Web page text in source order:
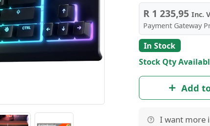
R 1 235,95 Inc.
Payment Gateway
In Stock
Stock Qty
Add
I want more